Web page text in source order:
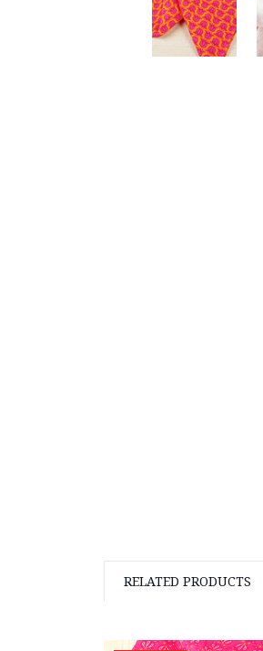
RELATED PRODUCTS